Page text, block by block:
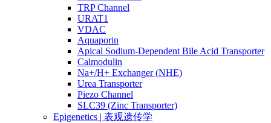
TRP Channel
URAT1
VDAC
Aquaporin
Apical Sodium-Dependent Bile Acid Transporter
Calmodulin
Na+/H+ Exchanger (NHE)
Urea Transporter
Piezo Channel
SLC39 (Zinc Transporter)
Epigenetics | 表观遗传学